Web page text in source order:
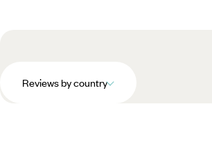
Reviews by country